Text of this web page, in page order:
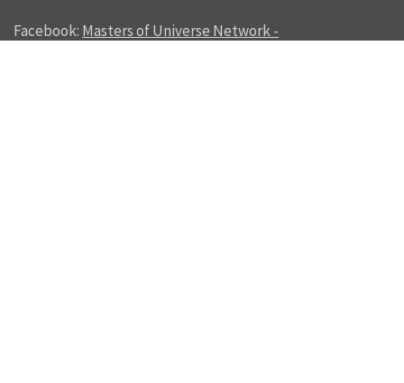
Facebook: Masters of Universe Network -